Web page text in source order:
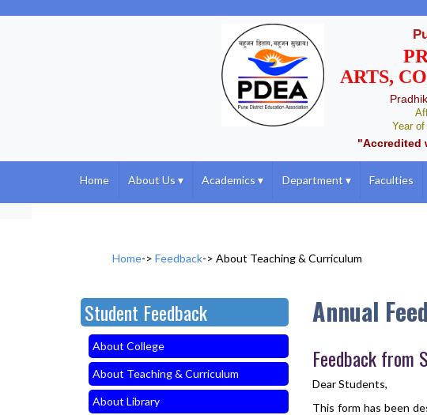
ARTS,
Year
"Accredited
Home About Us▾ Academics▾ Department▾ Faculties
Home-> Feedback-> About Teaching & Curriculum
Student Feedback
About College
About Teaching & Curriculum
About Library
Annual
Feedback from
Dear Students,
This form has been